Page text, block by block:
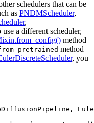
schedulers that can be
as PNDMScheduler,
,
a different scheduler,
method
method
, you